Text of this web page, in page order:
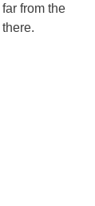
from the